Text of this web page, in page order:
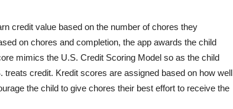
credit value based on the number of chores they
on chores and completion, the app awards the child
mimics the U.S. Credit Scoring Model so as the child
credit. Kredit scores are assigned based on how well
the child to give chores their best effort to receive the